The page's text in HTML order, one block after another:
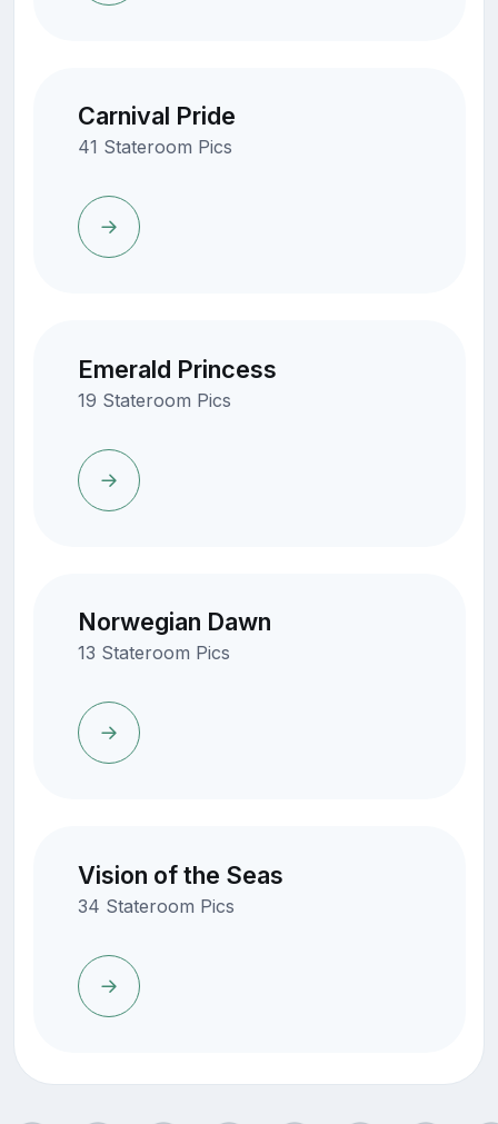
Carnival Pride
41 Stateroom Pics
Emerald Princess
19 Stateroom Pics
Norwegian Dawn
13 Stateroom Pics
Vision of the Seas
34 Stateroom Pics